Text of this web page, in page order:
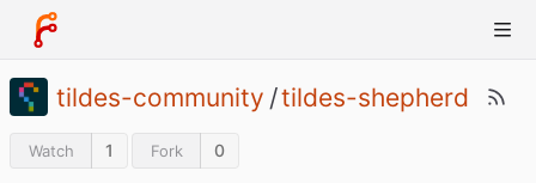
tildes-community /tildes-shepherd
Watch 1 Fork 0